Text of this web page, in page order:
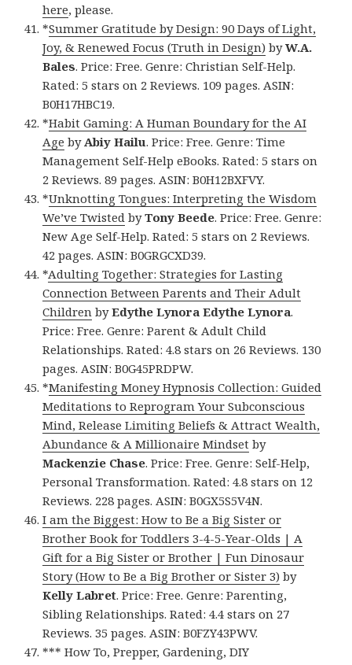
here, please.
*Summer Gratitude by Design: 90 Days of Light,
Joy, & Renewed Focus (Truth in Design) byW.A.
Bales. Price: Free. Genre: Christian Self-Help.
Rated: 5 stars on 2 Reviews. 109 pages. ASIN:
B0H17HBC19.
*Habit Gaming: A Human Boundary for the AI
Age byAbiy Hailu. Price: Free. Genre: Time
Management Self-Help eBooks. Rated: 5 stars on
2 Reviews. 89 pages. ASIN: B0H12BXFVY.
*Unknotting Tongues: Interpreting the Wisdom
We’ve Twisted byTony Beede. Price: Free. Genre:
New Age Self-Help. Rated: 5 stars on 2 Reviews.
42 pages. ASIN: B0GRGCXD39.
*Adulting Together: Strategies for Lasting
Connection Between Parents and Their Adult
Children byEdythe Lynora Edythe Lynora.
Price: Free. Genre: Parent & Adult Child
Relationships. Rated: 4.8 stars on 26 Reviews. 130
pages. ASIN: B0G45PRDPW.
*Manifesting Money Hypnosis Collection: Guided
Meditations to Reprogram Your Subconscious
Mind, Release Limiting Beliefs & Attract Wealth,
Abundance & A Millionaire Mindset by
Mackenzie Chase. Price: Free. Genre: Self-Help,
Personal Transformation. Rated: 4.8 stars on 12
Reviews. 228 pages. ASIN: B0GX5S5V4N.
I am the Biggest: How to Be a Big Sister or
Brother Book for Toddlers 3-4-5-Year-Olds | A
Gift for a Big Sister or Brother | Fun Dinosaur
Story (How to Be a Big Brother or Sister 3) by
Kelly Labret. Price: Free. Genre: Parenting,
Sibling Relationships. Rated: 4.4 stars on 27
Reviews. 35 pages. ASIN: B0FZY43PWV.
*** How To, Prepper, Gardening, DIY